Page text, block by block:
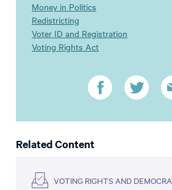
Money in Politics
Redistricting
Voter ID and Registration
Voting Rights Act
Related Content
VOTING RIGHTS AND